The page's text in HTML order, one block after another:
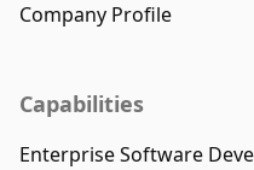
Company Profile
Capabilities
Enterprise Software